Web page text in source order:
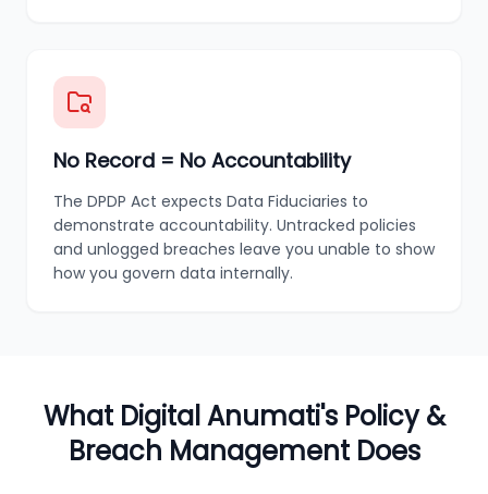
No Record = No Accountability
The DPDP Act expects Data Fiduciaries to
demonstrate accountability. Untracked policies
and unlogged breaches leave you unable to show
how you govern data internally.
What Digital Anumati's Policy &
Breach Management Does